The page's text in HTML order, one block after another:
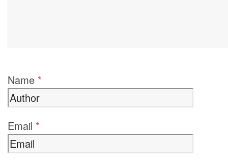
Name *
Email *